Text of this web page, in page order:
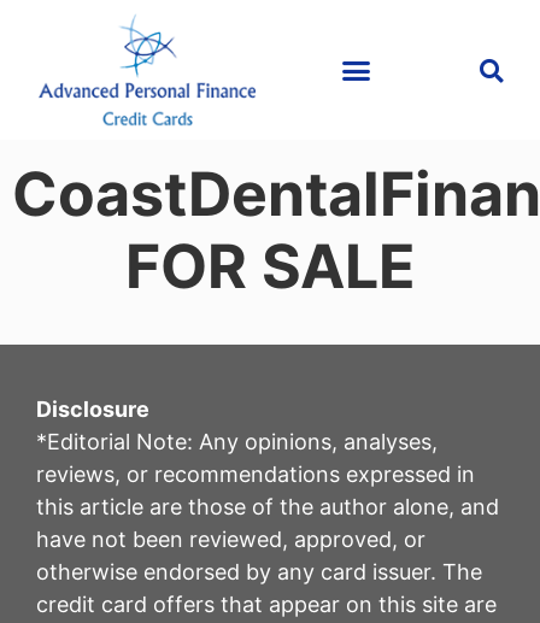
FOR SALE
Disclosure
*Editorial Note: Any opinions, analyses,
reviews, or recommendations expressed in
this article are those of the author alone, and
have not been reviewed, approved, or
otherwise endorsed by any card issuer. The
credit card offers that appear on this site are